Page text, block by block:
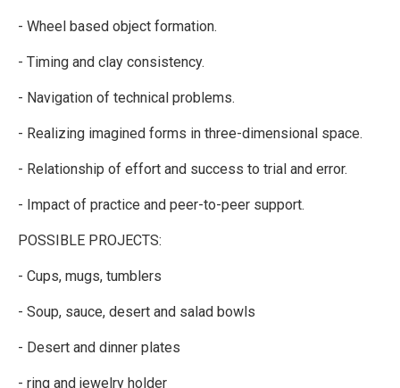
- Wheel based object formation.
- Timing and clay consistency.
- Navigation of technical problems.
- Realizing imagined forms in three-dimensional space.
- Relationship of effort and success to trial and error.
- Impact of practice and peer-to-peer support.
POSSIBLE PROJECTS:
- Cups, mugs, tumblers
- Soup, sauce, desert and salad bowls
- Desert and dinner plates
- ring and jewelry holder